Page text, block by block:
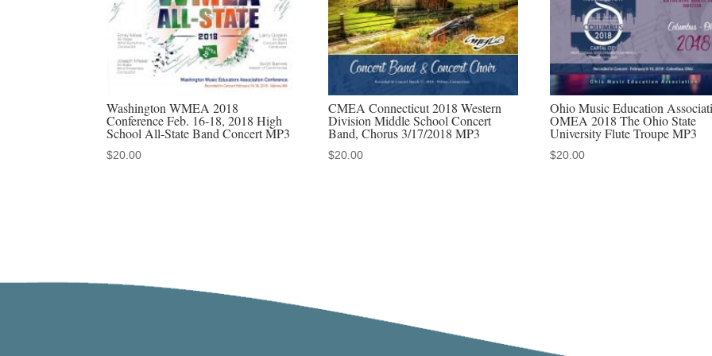
audio
downloads,
MP4
video
downloads,
discounted
MP3-
MP4
Washington WMEA 2018
Conference Feb. 16-18, 2018 High
School All-State Band Concert MP3
$20.00
CMEA Connecticut 2018 Western
Division Middle School Concert
Band, Chorus 3/17/2018 MP3
$20.00
Ohio Music Education
OMEA 2018 The Ohio State
University Flute Troupe MP3
$20.00